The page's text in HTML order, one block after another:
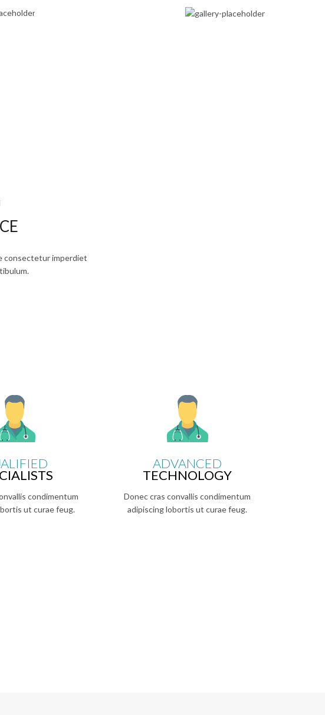
consectetur imperdiet
condimentum
ut curae feug.
ADVANCED
TECHNOLOGY
Donec cras convallis condimentum
adipiscing lobortis ut curae feug.